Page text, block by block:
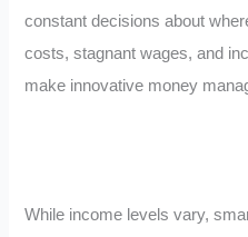
constant decisions about
costs, stagnant wages, and
make innovative money
While income levels vary,